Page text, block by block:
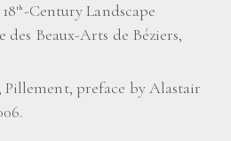
th -Century Landscape
des Beaux-Arts de Béziers,
preface by Alastair